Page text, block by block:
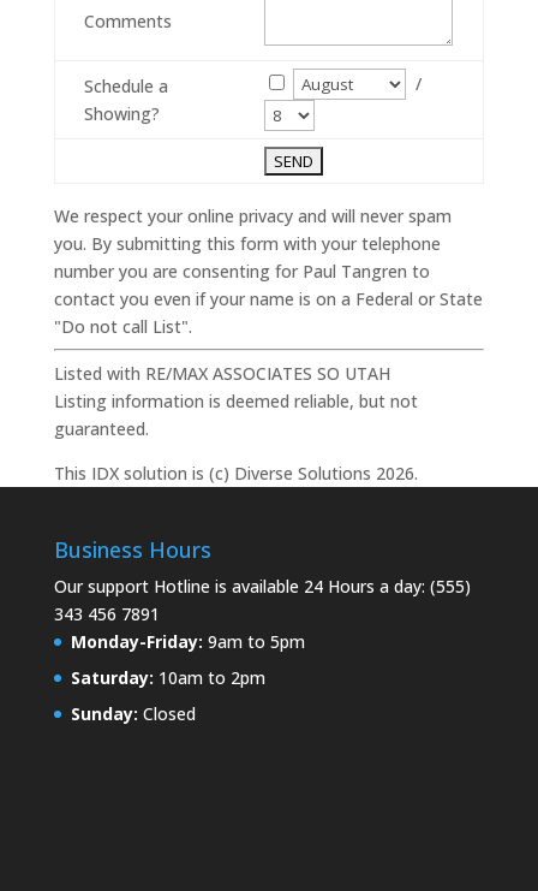
Comments
Schedule a
Showing?
/
We respect your online privacy and will never spam
you. By submitting this form with your telephone
number you are consenting for Paul Tangren to
contact you even if your name is on a Federal or State
"Do not call List".
Listed with RE/MAX ASSOCIATES SO UTAH
Listing information is deemed reliable, but not
guaranteed.
This IDX solution is (c) Diverse Solutions 2026.
Business Hours
Our support Hotline is available 24 Hours a day: (555)
343 456 7891
Monday-Friday: 9am to 5pm
Saturday: 10am to 2pm
Sunday: Closed